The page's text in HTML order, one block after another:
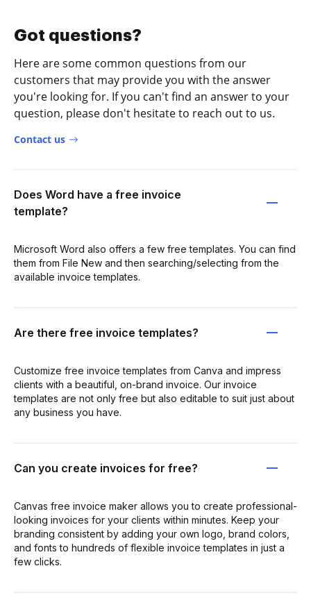
Got questions?
Here are some common questions from our
customers that may provide you with the answer
you're looking for. If you can't find an answer to your
question, please don't hesitate to reach out to us.
Contact us
Does Word have a free invoice
template?
Microsoft Word also offers a few free templates. You can find
them from File New and then searching/selecting from the
available invoice templates.
Are there free invoice templates?
Customize free invoice templates from Canva and impress
clients with a beautiful, on-brand invoice. Our invoice
templates are not only free but also editable to suit just about
any business you have.
Can you create invoices for free?
Canvas free invoice maker allows you to create professional-
looking invoices for your clients within minutes. Keep your
branding consistent by adding your own logo, brand colors,
and fonts to hundreds of flexible invoice templates in just a
few clicks.